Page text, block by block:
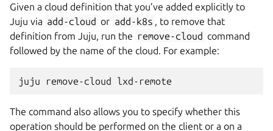
Given a cloud definition that you’ve added explicitly to
Juju via add-cloud or add-k8s , to remove that
definition from Juju, run the remove-cloud command
followed by the name of the cloud. For example:
The command also allows you to specify whether this
operation should be performed on the client or a on a